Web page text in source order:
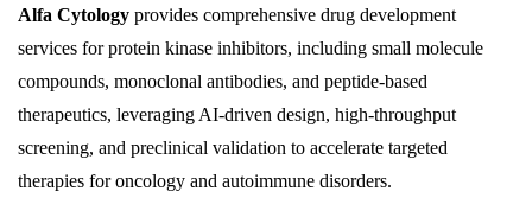
Alfa Cytology provides comprehensive drug development
services for protein kinase inhibitors, including small molecule
compounds, monoclonal antibodies, and peptide-based
therapeutics, leveraging AI-driven design, high-throughput
screening, and preclinical validation to accelerate targeted
therapies for oncology and autoimmune disorders.